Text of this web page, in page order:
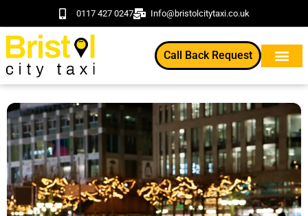
0117 427 0247 Info@bristolcitytaxi.co.uk
Call Back Request